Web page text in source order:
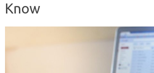
Know